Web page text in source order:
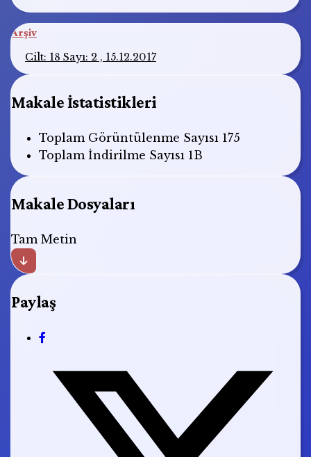
Arşiv
Cilt: 18 Sayı: 2 , 15.12.2017
Makale İstatistikleri
Toplam Görüntülenme Sayısı 175
Toplam İndirilme Sayısı 1B
Makale Dosyaları
Tam Metin
Paylaş